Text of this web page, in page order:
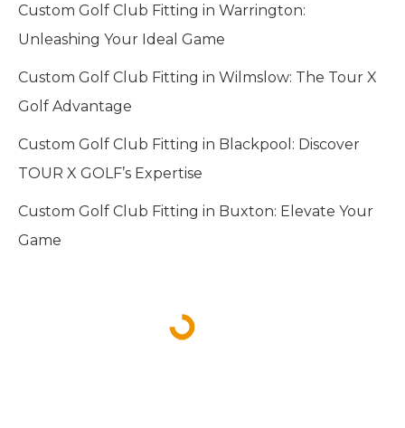
Custom Golf Club Fitting in Warrington:
Unleashing Your Ideal Game
Custom Golf Club Fitting in Wilmslow: The Tour X
Golf Advantage
Custom Golf Club Fitting in Blackpool: Discover
TOUR X GOLF’s Expertise
Custom Golf Club Fitting in Buxton: Elevate Your
Game